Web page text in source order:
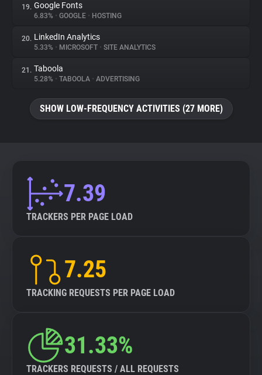
19. Google Fonts
6.83% • GOOGLE • HOSTING
20. LinkedIn Analytics
5.33% • MICROSOFT • SITE ANALYTICS
21. Taboola
5.28% • TABOOLA • ADVERTISING
SHOW LOW-FREQUENCY ACTIVITIES (27 MORE)
7.39
TRACKERS PER PAGE LOAD
7.25
TRACKING REQUESTS PER PAGE LOAD
31.33%
TRACKERS REQUESTS / ALL REQUESTS